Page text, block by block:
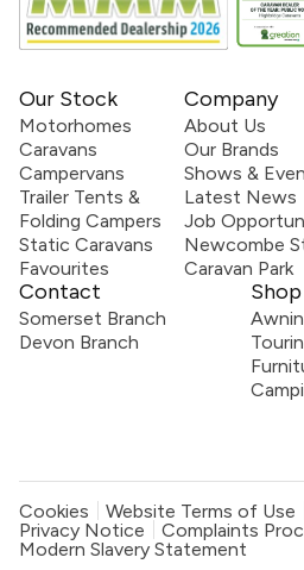
Our Stock
Motorhomes
Caravans
Campervans
Trailer Tents &
Folding Campers
Static Caravans
Favourites
Company
About Us
Our Brands
Shows &
Latest News
Job
Newcombe
Caravan Park
Contact
Somerset Branch
Devon Branch
Shop
Cookies Website Terms of Use
Privacy Notice
Complaints
Modern Slavery Statement